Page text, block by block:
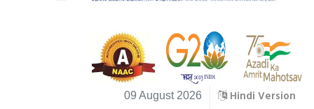
09 August 2026 Hindi Version